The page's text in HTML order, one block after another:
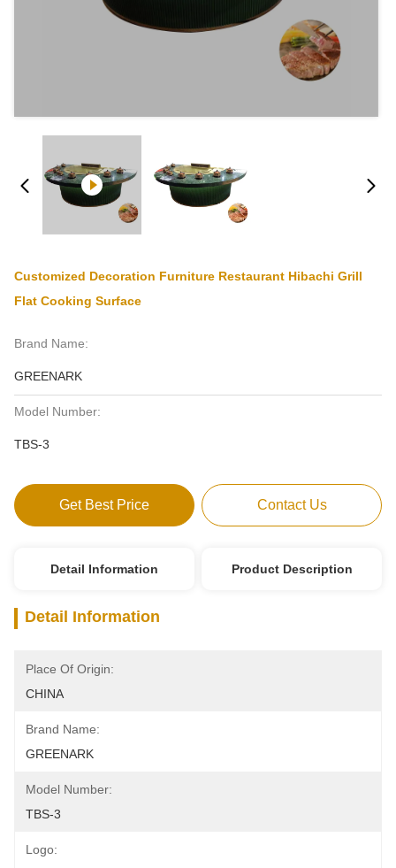
Customized Decoration Furniture Restaurant Hibachi Grill
Flat Cooking Surface
Brand Name:
GREENARK
Model Number:
TBS-3
Get Best Price Contact Us
Detail Information Product Description
Detail Information
Place Of Origin:
CHINA
Brand Name:
GREENARK
Model Number:
TBS-3
Logo: